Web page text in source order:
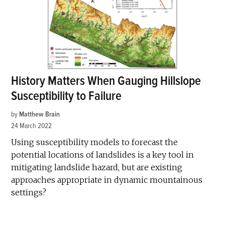
History Matters When Gauging Hillslope
Susceptibility to Failure
by Matthew Brain
24 March 2022
Using susceptibility models to forecast the
potential locations of landslides is a key tool in
mitigating landslide hazard, but are existing
approaches appropriate in dynamic mountainous
settings?